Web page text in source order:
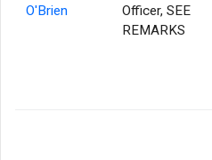
O'Brien
Officer, SEE
REMARKS